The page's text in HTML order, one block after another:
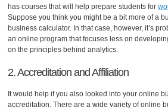
has courses that will help prepare students for
Suppose you think you might be a bit more of a
business calculator. In that case, however, it’s
an online program that focuses less on
on the principles behind analytics.
2. Accreditation and Affiliation
It would help if you also looked into your online
accreditation. There are a wide variety of online